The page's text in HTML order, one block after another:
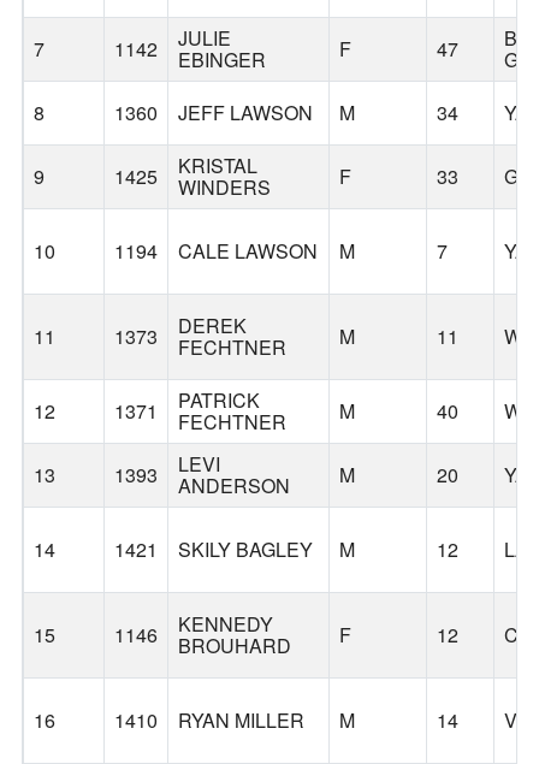
7 1142 JULIE
EBINGER F 47
8
1360 JEFF LAWSON M 34
9 1425 KRISTAL
WINDERS F 33
10 1194 CALE LAWSON M 7
11 1373 DEREK
FECHTNER M 11
12 1371 PATRICK
FECHTNER M 40
13 1393 LEVI
ANDERSON M 20
14 1421 SKILY BAGLEY M 12 LA
15 1146 KENNEDY
BROUHARD F 12
16 1410 RYAN MILLER M 14